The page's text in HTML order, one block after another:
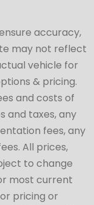
accuracy,
may not reflect
vehicle for
& pricing.
and costs of
and taxes, any
fees, any
All prices,
to change
most current
pricing or